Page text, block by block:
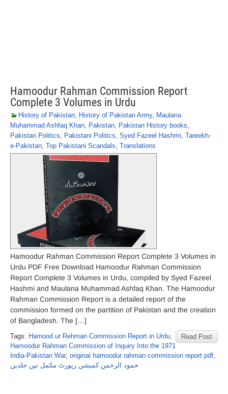
Hamoodur Rahman Commission Report
Complete 3 Volumes in Urdu
History of Pakistan, History of Pakistan Army, Maulana
Muhammad Ashfaq Khan, Pakistan, Pakistan History books,
Pakistan Politics, Pakistani Politics, Syed Fazeel Hashmi, Tareekh-
e-Pakistan, Top Pakistani Scandals, Translations
Hamoodur Rahman Commission Report Complete 3 Volumes in
Urdu PDF Free Download Hamoodur Rahman Commission
Report Complete 3 Volumes in Urdu, compiled by Syed Fazeel
Hashmi and Maulana Muhammad Ashfaq Khan. The Hamoodur
Rahman Commission Report is a detailed report of the
commission formed on the partition of Pakistan and the creation
of Bangladesh. The […]
Read Post
Tags: Hamood ur Rehman Commission Report in Urdu,
Hamoodur Rahman Commission of Inquiry Into the 1971
India-Pakistan War, original hamoodur rahman commission report pdf,
حمود الرحمن کمیشن رپورٹ مکمل تین جلدیں